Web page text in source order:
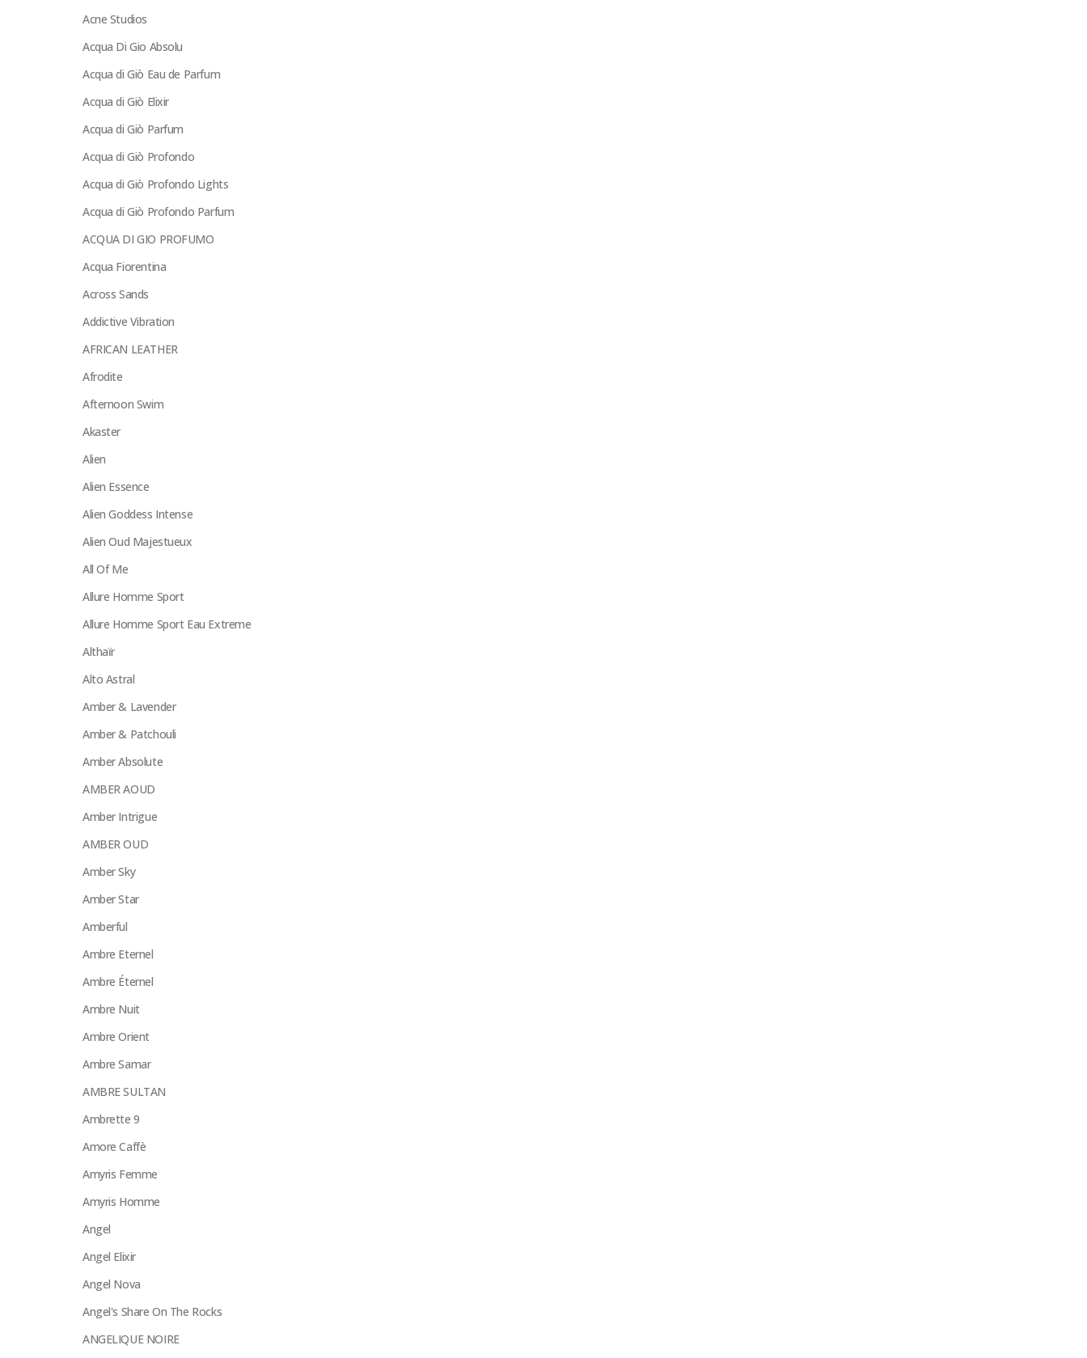
Acne Studios
Acqua Di Gio Absolu
Acqua di Giò Eau de Parfum
Acqua di Giò Elixir
Acqua di Giò Parfum
Acqua di Giò Profondo
Acqua di Giò Profondo Lights
Acqua di Giò Profondo Parfum
ACQUA DI GIO PROFUMO
Acqua Fiorentina
Across Sands
Addictive Vibration
AFRICAN LEATHER
Afrodite
Afternoon Swim
Akaster
Alien
Alien Essence
Alien Goddess Intense
Alien Oud Majestueux
All Of Me
Allure Homme Sport
Allure Homme Sport Eau Extreme
Althaïr
Alto Astral
Amber & Lavender
Amber & Patchouli
Amber Absolute
AMBER AOUD
Amber Intrigue
AMBER OUD
Amber Sky
Amber Star
Amberful
Ambre Eternel
Ambre Éternel
Ambre Nuit
Ambre Orient
Ambre Samar
AMBRE SULTAN
Ambrette 9
Amore Caffè
Amyris Femme
Amyris Homme
Angel
Angel Elixir
Angel Nova
Angel's Share On The Rocks
ANGELIQUE NOIRE